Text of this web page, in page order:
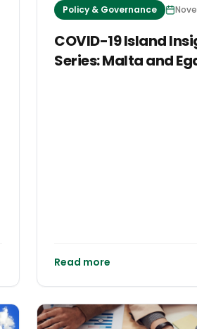
Policy & Governance
COVID-19 Island
Series: Malta and
Read more